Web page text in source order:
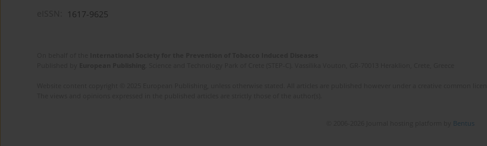
1617-9625
Bentus